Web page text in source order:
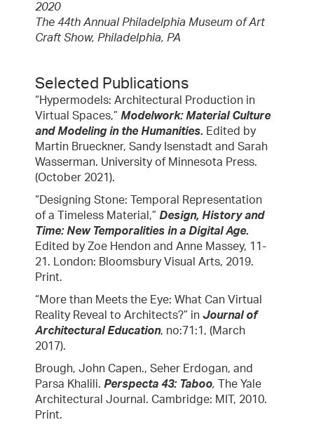
2020
The 44th Annual Philadelphia Museum of Art
Craft Show, Philadelphia, PA
Selected Publications
“Hypermodels: Architectural Production in
Virtual Spaces,” Modelwork: Material Culture
and Modeling in the Humanities. Edited by
Martin Brueckner, Sandy Isenstadt and Sarah
Wasserman. University of Minnesota Press.
(October 2021).
“Designing Stone: Temporal Representation
of a Timeless Material,” Design, History and
Time: New Temporalities in a Digital Age.
Edited by Zoe Hendon and Anne Massey, 11-
21. London: Bloomsbury Visual Arts, 2019.
Print.
“More than Meets the Eye: What Can Virtual
Reality Reveal to Architects?” in Journal of
Architectural Education, no:71:1, (March
2017).
Brough, John Capen., Seher Erdogan, and
Parsa Khalili. Perspecta 43: Taboo, The Yale
Architectural Journal. Cambridge: MIT, 2010.
Print.